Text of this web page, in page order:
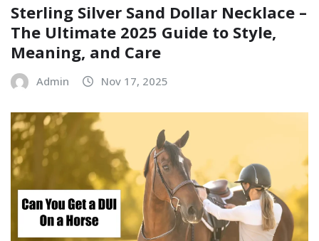
Sterling Silver Sand Dollar Necklace –
The Ultimate 2025 Guide to Style,
Meaning, and Care
Admin Nov 17, 2025